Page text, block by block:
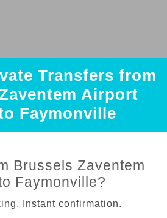
Transfers from
Airport
Faymonville
Brussels Zaventem
Faymonville?
Instant confirmation.